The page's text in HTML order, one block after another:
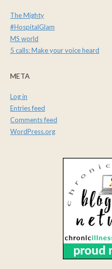
The Mighty
#HospitalGlam
MS world
5 calls: Make your voice heard
META
Log in
Entries feed
Comments feed
WordPress.org